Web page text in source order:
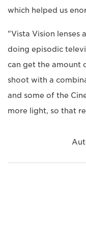
which helped us
"Vista Vision lenses
doing episodic
can get the amount
shoot with a
and some of the
more light, so that